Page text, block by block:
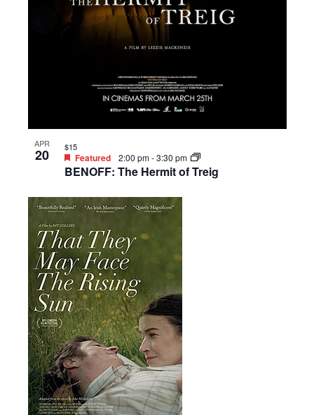
APR
20
BENOFF: The Hermit of Treig
Featured 2:00 pm-3:30 pm
$15